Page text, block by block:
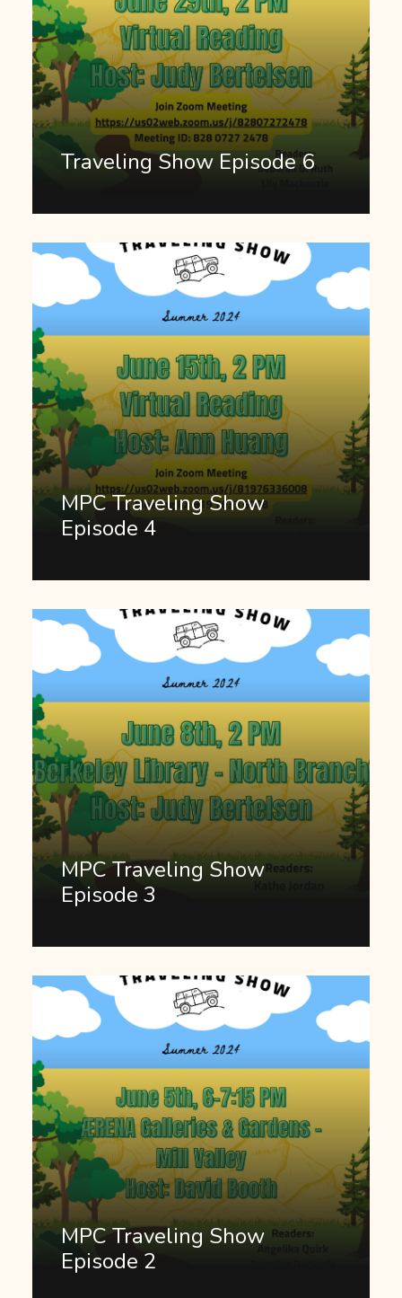
Traveling Show Episode 6
MPC Traveling Show
Episode 4
MPC Traveling Show
Episode 3
MPC Traveling Show
Episode 2